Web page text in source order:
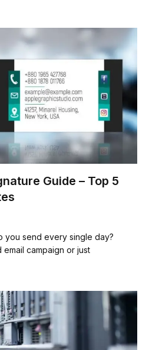
Guide – Top 5
you send every single day?
campaign or just